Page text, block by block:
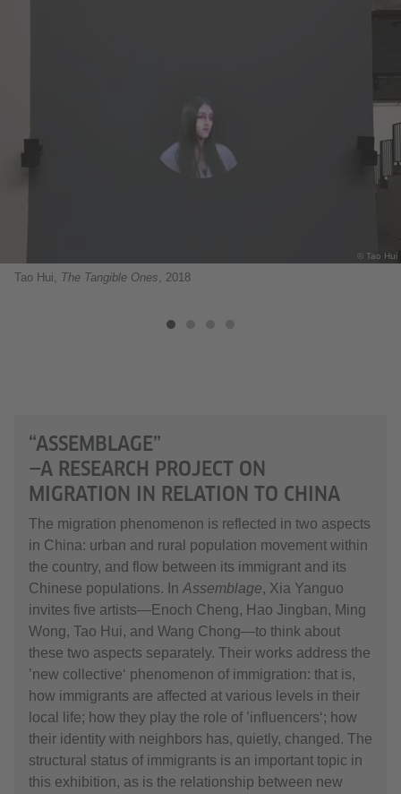
© Tao Hui
Tao Hui, The Tangible Ones , 2018
“ASSEMBLAGE”
—A RESEARCH PROJECT ON
MIGRATION IN RELATION TO CHINA
The migration phenomenon is reflected in two aspects
in China: urban and rural population movement within
the country, and flow between its immigrant and its
Chinese populations. In Assemblage, Xia Yanguo
invites five artists—Enoch Cheng, Hao Jingban, Ming
Wong, Tao Hui, and Wang Chong—to think about
these two aspects separately. Their works address the
’new collective‘ phenomenon of immigration: that is,
how immigrants are affected at various levels in their
local life; how they play the role of ’influencers‘; how
their identity with neighbors has, quietly, changed. The
structural status of immigrants is an important topic in
this exhibition, as is the relationship between new